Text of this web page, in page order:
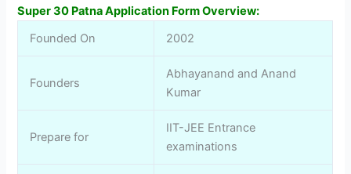
Super 30 Patna Application Form Overview:
Founded On
2002
Founders
Abhayanand and Anand
Kumar
Prepare for
IIT-JEE Entrance
examinations